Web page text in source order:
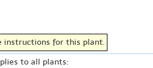
instructions for this plant.
to all plants: